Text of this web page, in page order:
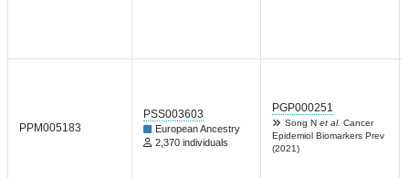
PPM005183
PSS003603
European Ancestry
2,370 individuals
PGP000251
Song N et al. Cancer
Epidemiol Biomarkers Prev
(2021)